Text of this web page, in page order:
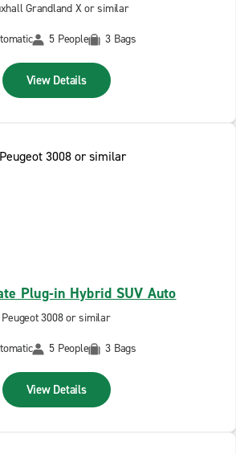
Grandland X or similar
5 People 3 Bags
View Details
Plug-in Hybrid SUV Auto
Peugeot 3008 or similar
5 People 3 Bags
View Details